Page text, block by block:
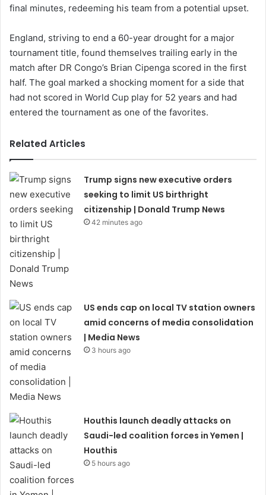
final minutes, redeeming his team from a potential upset.
England, striving to end a 60-year drought for a major
tournament title, found themselves trailing early in the
match after DR Congo’s Brian Cipenga scored in the first
half. The goal marked a shocking moment for a side that
had not scored in World Cup play for 52 years and had
entered the tournament as one of the favorites.
Related Articles
Trump signs new executive orders
seeking to limit US birthright
citizenship | Donald Trump News
42 minutes ago
US ends cap on local TV station owners
amid concerns of media consolidation
| Media News
3 hours ago
Houthis launch deadly attacks on
Saudi-led coalition forces in Yemen |
Houthis
5 hours ago